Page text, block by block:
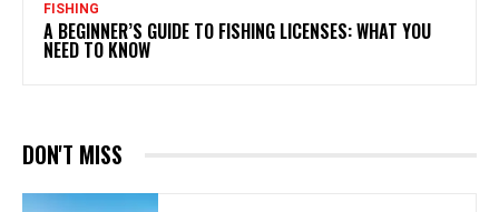
FISHING
A BEGINNER’S GUIDE TO FISHING LICENSES: WHAT YOU
NEED TO KNOW
DON'T MISS